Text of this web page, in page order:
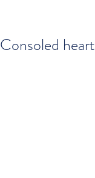
Consoled heart